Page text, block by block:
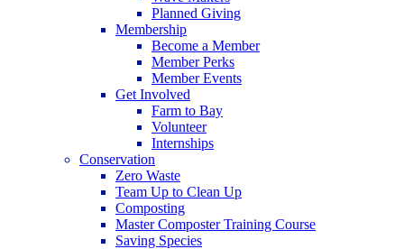
Planned Giving
Membership
Become a Member
Member Perks
Member Events
Get Involved
Farm to Bay
Volunteer
Internships
Conservation
Zero Waste
Team Up to Clean Up
Composting
Master Composter Training Course
Saving Species